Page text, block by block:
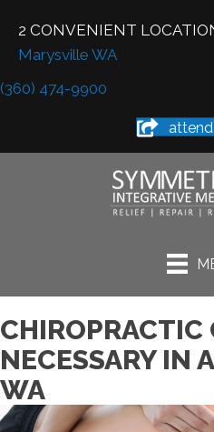
2 CONVENIENT
Marysville WA
(360) 474-9900
CHIROPRACTIC
NECESSARY IN
WA